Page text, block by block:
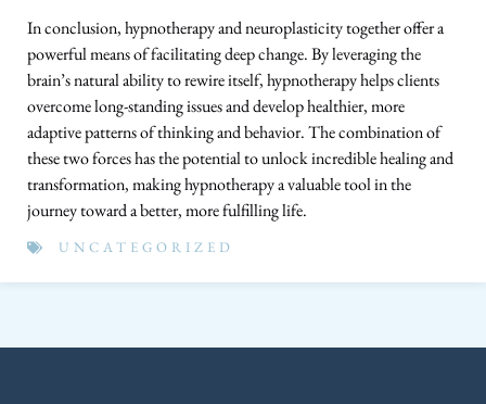
In conclusion, hypnotherapy and neuroplasticity together offer a
powerful means of facilitating deep change. By leveraging the
brain’s natural ability to rewire itself, hypnotherapy helps clients
overcome long-standing issues and develop healthier, more
adaptive patterns of thinking and behavior. The combination of
these two forces has the potential to unlock incredible healing and
transformation, making hypnotherapy a valuable tool in the
journey toward a better, more fulfilling life.
UNCATEGORIZED